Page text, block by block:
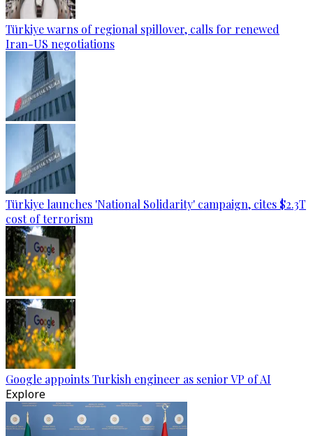
Türkiye warns of regional spillover, calls for renewed
Iran-US negotiations
Türkiye launches 'National Solidarity' campaign, cites $2.3T
cost of terrorism
Google appoints Turkish engineer as senior VP of AI
Explore